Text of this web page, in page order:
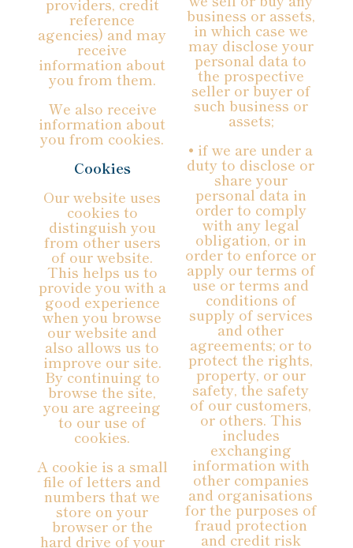
providers, credit
reference
agencies) and may
receive
information about
you from them.
We also receive
information about
you from cookies.
Cookies
Our website uses
cookies to
distinguish you
from other users
of our website.
This helps us to
provide you with a
good experience
when you browse
our website and
also allows us to
improve our site.
By continuing to
browse the site,
you are agreeing
to our use of
cookies.
A cookie is a small
file of letters and
numbers that we
store on your
browser or the
hard drive of your
business or assets,
in which case we
may disclose your
personal data to
the prospective
seller or buyer of
such business or
assets;
• if we are under a
duty to disclose or
share your
personal data in
order to comply
with any legal
obligation, or in
order to enforce or
apply our terms of
use or terms and
conditions of
supply of services
and other
agreements; or to
protect the rights,
property, or our
safety, the safety
of our customers,
or others. This
includes
exchanging
information with
other companies
and organisations
for the purposes of
fraud protection
and credit risk